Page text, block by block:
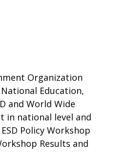
Organization
Education,
and World Wide
in national level and
Policy Workshop
Results and